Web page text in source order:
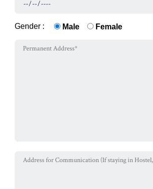
Gender : Male Female